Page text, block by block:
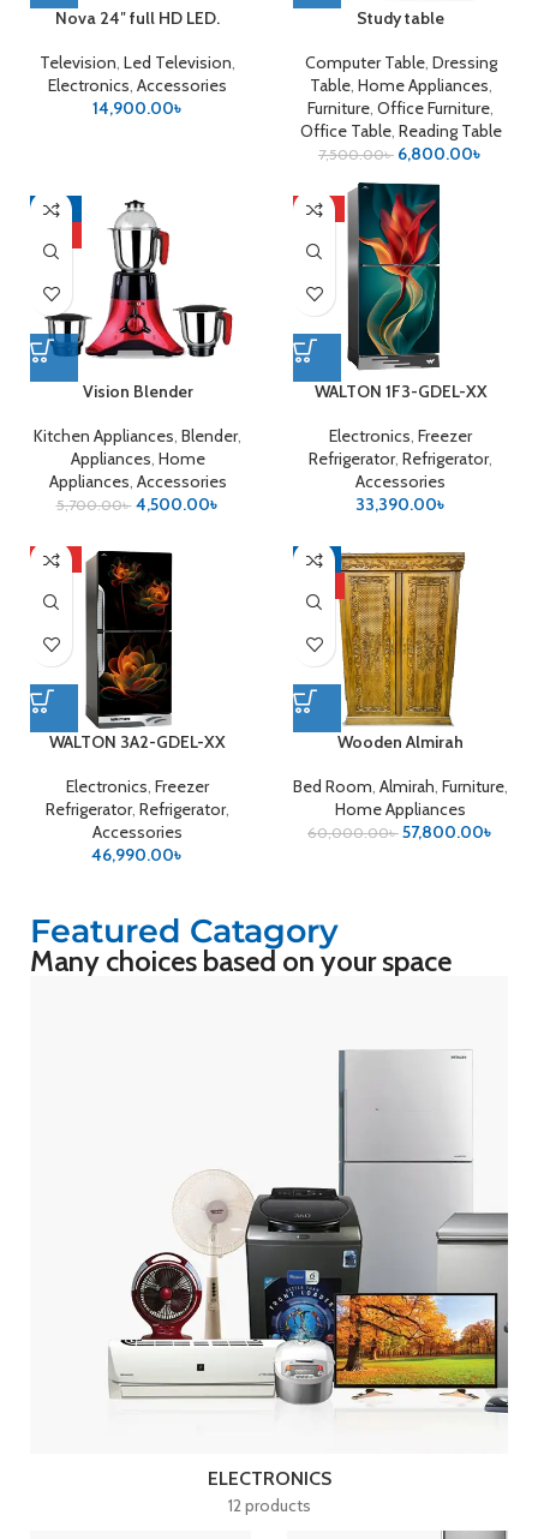
Nova 24″ full HD LED.
Television Led Television
Electronics Accessories
14,900.00৳
Study table
Computer Table, Dressing
Table, Home Appliances
Furniture Office Furniture
Office Table, Reading Table
7,500.00৳ 6,800.00৳
-21%
Vision Blender
Kitchen Appliances Blender,
Appliances Home
Appliances Accessories
5,700.00৳ 4,500.00৳
HOT
WALTON 1F3-GDEL-XX
Electronics Freezer
Refrigerator, Refrigerator,
Accessories
33,390.00৳
HOT
WALTON 3A2-GDEL-XX
Electronics Freezer
Refrigerator, Refrigerator,
Accessories
46,990.00৳
-4%
Wooden Almirah
Bed Room Almirah Furniture
Home Appliances
60,000.00৳ 57,800.00৳
Featured Catagory
Many choices based on your space
ELECTRONICS
12 products